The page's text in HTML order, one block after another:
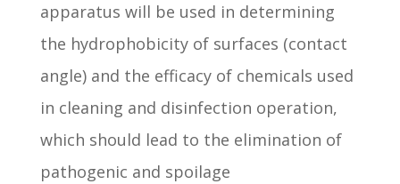
apparatus will be used in determining
the hydrophobicity of surfaces (contact
angle) and the efficacy of chemicals used
in cleaning and disinfection operation,
which should lead to the elimination of
pathogenic and spoilage